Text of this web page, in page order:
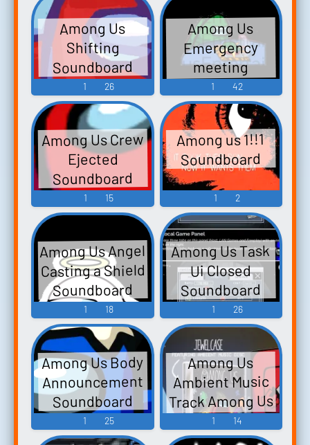
Among Us
Shifting
Soundboard
1 26
Among Us
Emergency
meeting
Soundboard
1 42
Among Us Crew
Ejected
Soundboard
1 15
Among us 1!!1
Soundboard
1 2
Among Us Angel
Casting a Shield
Soundboard
1 18
Among Us Task
Ui Closed
Soundboard
1 26
Among Us Body
Announcement
Soundboard
1 25
Among Us
Ambient Music
Track Among Us
- Video Game
Music
1 14